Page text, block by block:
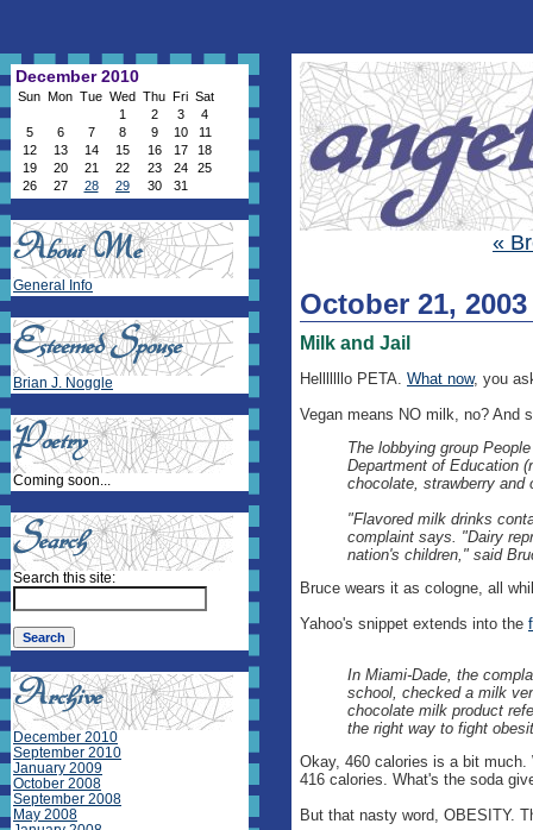
«
October 21, 2003
Milk and Jail
Helllllllo PETA. What now, you
Vegan means NO milk, no? And
The lobbying group
Department of Education
chocolate, strawberry and
"Flavored milk drinks
complaint says. "Dairy
nation's children," said
Bruce wears it as cologne, all
Yahoo's snippet extends into the
In Miami-Dade, the
school, checked a milk
chocolate milk product
the right way to fight
Okay, 460 calories is a bit
416 calories. What's the soda
But that nasty word, OBESITY.
December 2010
Sun Mon Tue Wed Thu Fri Sat
1
2 3
4
5
6 7 8 9 10
11
12
13 14 15 16 17
18
19
20 21 22 23 24
25
26
27 28 29 30 31
General Info
Brian J. Noggle
Coming soon...
Search this site:
December 2010
September 2010
January 2009
October 2008
September 2008
May 2008